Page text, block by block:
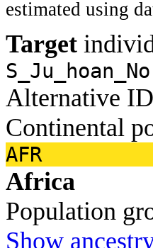
estimated using
Target
Alternative
Continental
AFR
Africa
Population
Show